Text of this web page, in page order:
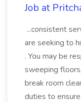
Job at
...consistent
are seeking to
. You may be
sweeping
break room
duties to